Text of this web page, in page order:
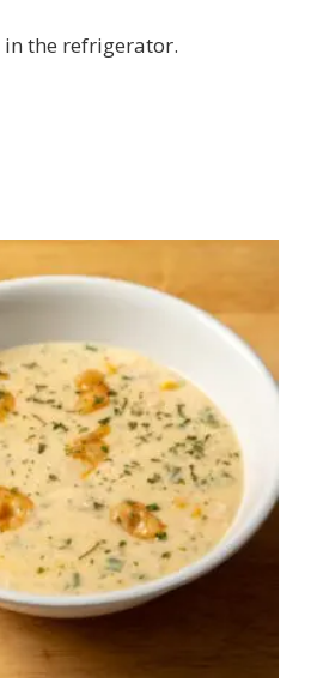
in the refrigerator.